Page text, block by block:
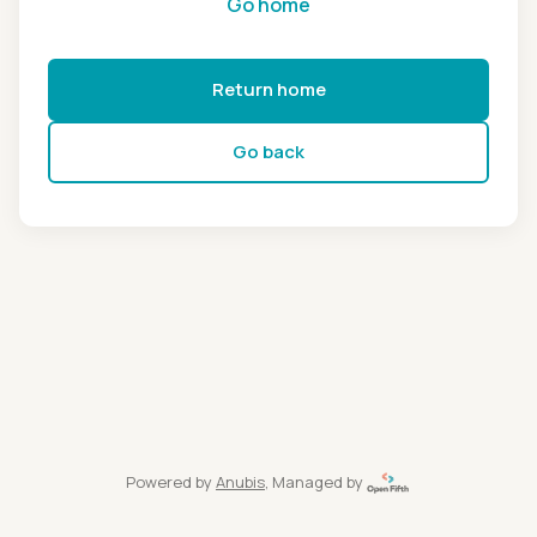
Return home
Go back
Powered by Anubis, Managed by